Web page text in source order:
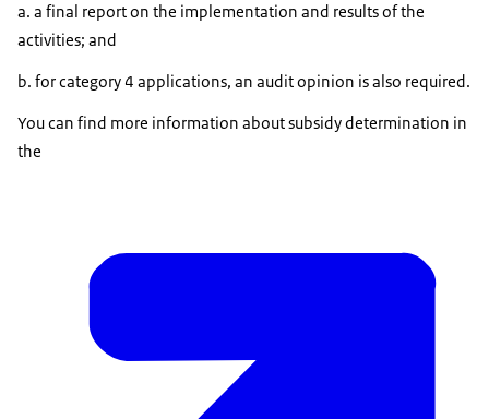
a. a final report on the implementation and results of the
activities; and
b. for category 4 applications, an audit opinion is also required.
You can find more information about subsidy determination in
the